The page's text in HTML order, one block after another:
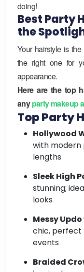
doing!
Best Party
the
Your hairstyle is
the right one for
appearance.
Here are the top
anyparty makeup
Top Party
Hollywood
with modern
lengths
Sleek High
stunning;
looks
Messy
chic,
events
Braided